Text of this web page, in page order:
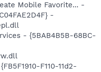
Mobile Favorite... -
-
- {5BAB4B5B-68BC-
F110-11d2-